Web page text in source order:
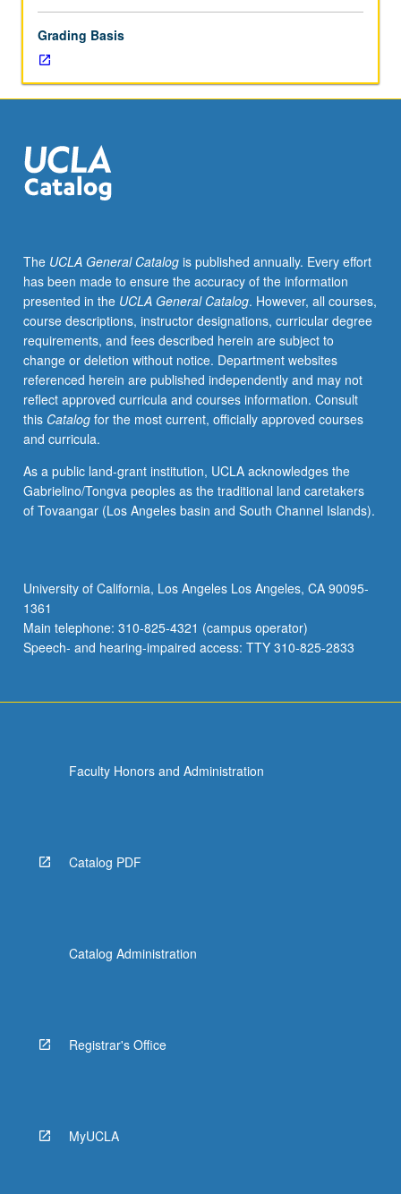
to
familiarize
students
with
of
scriptures
of
Islam,
and
sociocultural
background
from
which
these
multifarious
texts
emerged,
to
explore
major
variety
of
approaches
to…
Grading Basis
The UCLA General Catalogis published annually. Every effort
has been made to ensure the accuracy of the information
presented in the UCLA General Catalog. However, all courses,
course descriptions, instructor designations, curricular degree
requirements, and fees described herein are subject to
change or deletion without notice. Department websites
referenced herein are published independently and may not
reflect approved curricula and courses information. Consult
this Catalogfor the most current, officially approved courses
and curricula.
As a public land-grant institution, UCLA acknowledges the
Gabrielino/Tongva peoples as the traditional land caretakers
of Tovaangar (Los Angeles basin and South Channel Islands).
University of California, Los Angeles Los Angeles, CA 90095-
1361
Main telephone: 310-825-4321 (campus operator)
Speech- and hearing-impaired access: TTY 310-825-2833
Faculty Honors and Administration
Catalog PDF
Catalog Administration
Registrar's Office
MyUCLA